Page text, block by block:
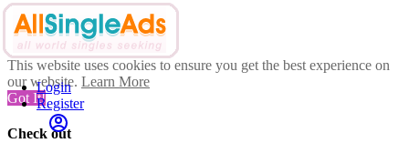
This website uses cookies to ensure you get the best experience on
our website. Learn More
Got It!
Check out
Login
Register